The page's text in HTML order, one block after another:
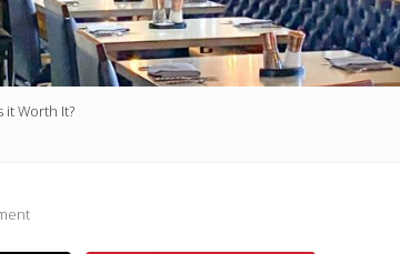
it Worth It?